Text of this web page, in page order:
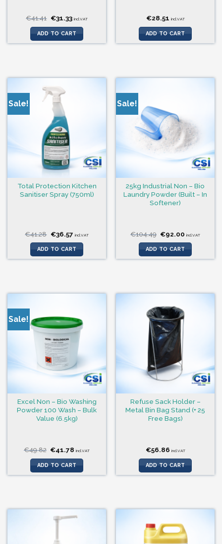
€41.41 Original
price
was:
€41.41.
€31.33Current
price
is:
€31.33.
incl.VAT
ADD TO CART
€28.51 incl.VAT
ADD TO CART
Sale!
Total Protection Kitchen
Sanitiser Spray (750ml)
€41.28 Original
price
was:
€41.28.
€36.57Current
is:
€36.57.
incl.VAT
ADD TO CART
Sale!
25kg Industrial Non – Bio
Laundry Powder (Built – In
Softener)
€104.49 Original
price
was:
€104.49.
€92.00 Current
is:
€92.00.
incl.VAT
ADD TO CART
Sale!
Excel Non – Bio Washing
Powder 100 Wash – Bulk
Value (6.5kg)
€49.82 Original
price
was:
€49.82.
€41.78 Current
is:
€41.78.
incl.VAT
ADD TO CART
Refuse Sack Holder –
Metal Bin Bag Stand (+ 25
Free Bags)
€56.86 incl.VAT
ADD TO CART